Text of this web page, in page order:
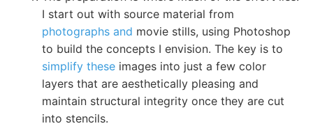
I start out with source material from
photographs and movie stills, using Photoshop
to build the concepts I envision. The key is to
simplify these images into just a few color
layers that are aesthetically pleasing and
maintain structural integrity once they are cut
into stencils.